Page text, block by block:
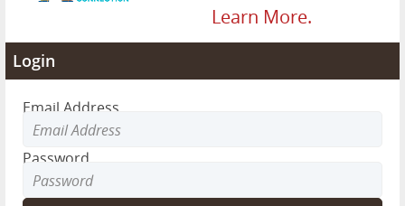
Learn More.
Login
Email Address
Password